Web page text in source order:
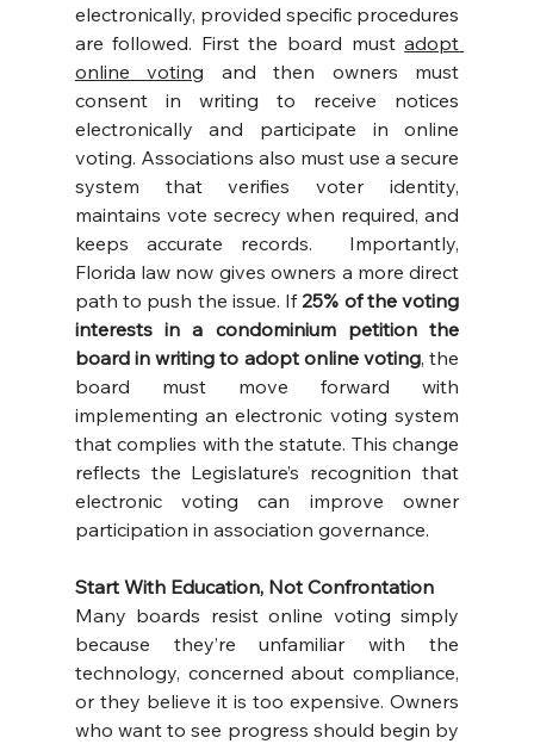
electronically, provided specific procedures
are followed. First the board must adopt
online voting and then owners must
consent in writing to receive notices
electronically and participate in online
voting. Associations also must use a secure
system that verifies voter identity,
maintains vote secrecy when required, and
keeps accurate records.  Importantly,
Florida law now gives owners a more direct
path to push the issue. If 25% of the voting
interests in a condominium petition the
board in writing to adopt online voting, the
board must move forward with
implementing an electronic voting system
that complies with the statute. This change
reflects the Legislature’s recognition that
electronic voting can improve owner
participation in association governance.
Start With Education, Not Confrontation
Many boards resist online voting simply
because they’re unfamiliar with the
technology, concerned about compliance,
or they believe it is too expensive. Owners
who want to see progress should begin by